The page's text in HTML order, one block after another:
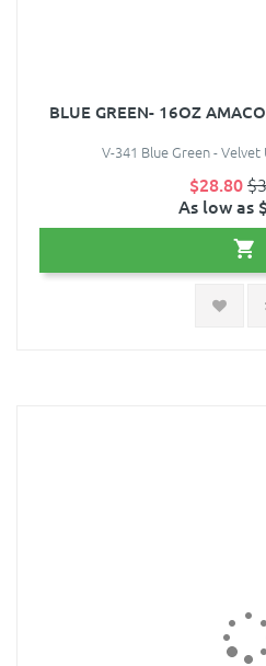
BLUE GREEN- 16OZ
V-341 Blue Green -
$28.80
As low as